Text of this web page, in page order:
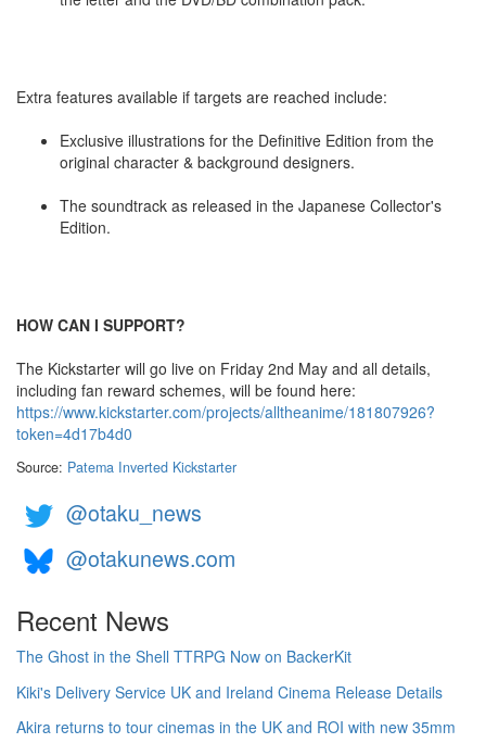
Extra features available if targets are reached include:
Exclusive illustrations for the Definitive Edition from the
original character & background designers.
The soundtrack as released in the Japanese Collector's
Edition.
HOW CAN I SUPPORT?
The Kickstarter will go live on Friday 2nd May and all details,
including fan reward schemes, will be found here:
https://www.kickstarter.com/projects/alltheanime/181807926?
token=4d17b4d0
Source: Patema Inverted Kickstarter
@otaku_news
@otakunews.com
Recent News
The Ghost in the Shell TTRPG Now on BackerKit
Kiki's Delivery Service UK and Ireland Cinema Release Details
Akira returns to tour cinemas in the UK and ROI with new 35mm